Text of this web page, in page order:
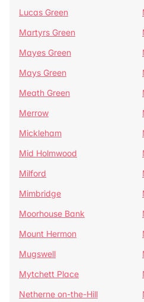
Lucas Green
Martyrs Green
Mayes Green
Mays Green
Meath Green
Merrow
Mickleham
Mid Holmwood
Milford
Mimbridge
Moorhouse Bank
Mount Hermon
Mugswell
Mytchett Place
Netherne on-the-Hill